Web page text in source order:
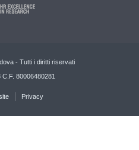
- Tutti i diritti riservati
C.F. 80006480281
Privacy